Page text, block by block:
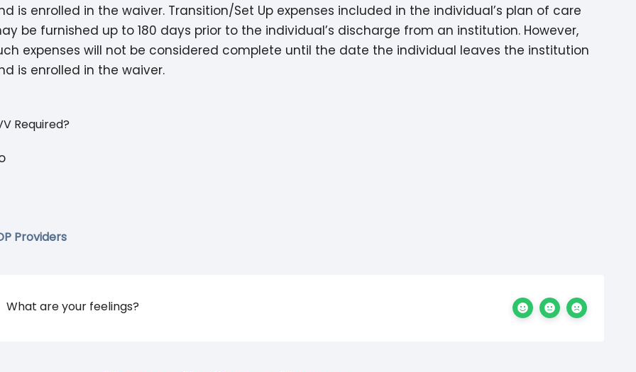
is enrolled in the waiver. Transition/Set Up expenses included in the individual’s plan of care
be furnished up to 180 days prior to the individual’s discharge from an institution. However,
expenses will not be considered complete until the date the individual leaves the institution
is enrolled in the waiver.
Required?
Providers
What are your feelings?